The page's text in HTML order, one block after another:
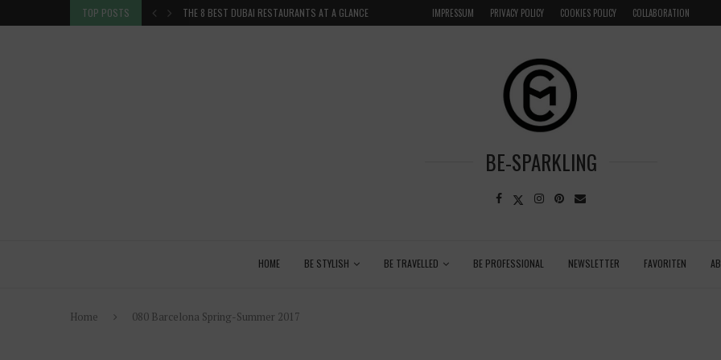
TOP POSTS THE 8 BEST DUBAI RESTAURANTS AT A GLANCE VENICE INSIDER TIPS: EXPLORE VENICE AS A LOCAL
IMPRESSUM PRIVACY POLICY COOKIES POLICY COLLABORATION
BE-SPARKLING
HOME BE STYLISH BE TRAVELLED BE PROFESSIONAL NEWSLETTER FAVORITEN
Home 080 Barcelona Spring-Summer 2017